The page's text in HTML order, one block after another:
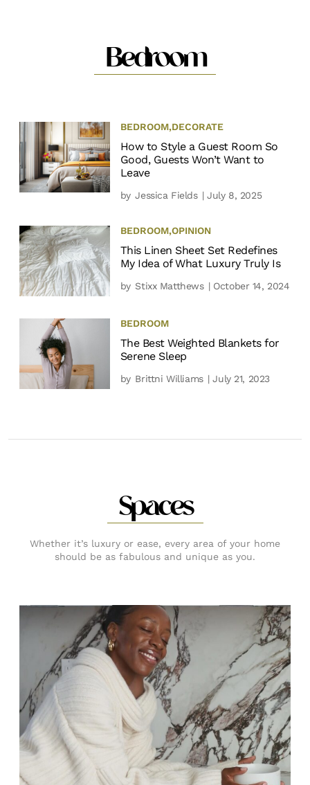
Bedroom
BEDROOM,DECORATE
How to Style a Guest Room So
Good, Guests Won’t Want to
Leave
by Jessica Fields | July 8, 2025
BEDROOM,OPINION
This Linen Sheet Set Redefines
My Idea of What Luxury Truly Is
by Stixx Matthews | October 14, 2024
BEDROOM
The Best Weighted Blankets for
Serene Sleep
by Brittni Williams | July 21, 2023
Spaces
Whether it’s luxury or ease, every area of your home
should be as fabulous and unique as you.